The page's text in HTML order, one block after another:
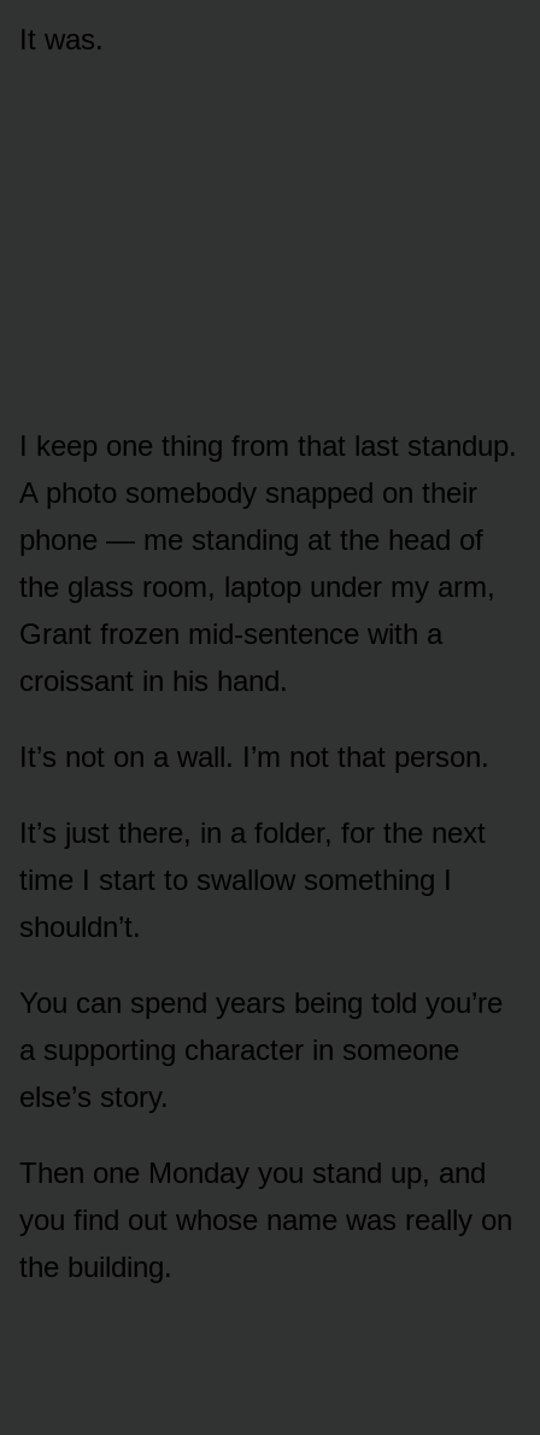
It was.
I keep one thing from that last standup.
A photo somebody snapped on their
phone — me standing at the head of
the glass room, laptop under my arm,
Grant frozen mid-sentence with a
croissant in his hand.
It’s not on a wall. I’m not that person.
It’s just there, in a folder, for the next
time I start to swallow something I
shouldn’t.
You can spend years being told you’re
a supporting character in someone
else’s story.
Then one Monday you stand up, and
you find out whose name was really on
the building.